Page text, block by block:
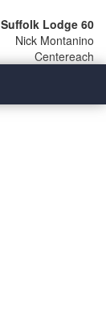
Suffolk Lodge 60
Nick Montanino
Centereach